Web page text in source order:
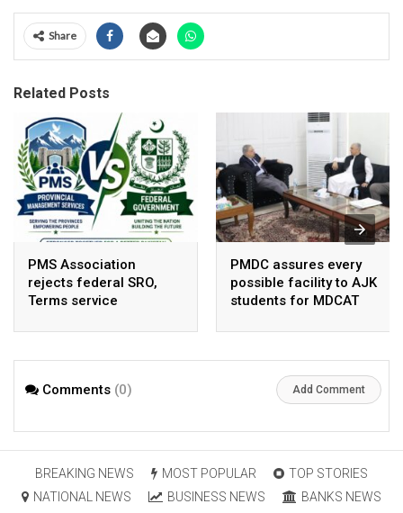
Share
Related Posts
PMS Association
rejects federal SRO,
Terms service
arbitrary ,
PMDC assures every
possible facility to AJK
students for MDCAT
Comments (0) Add Comment
BREAKING NEWS MOST POPULAR
TOP STORIES
NATIONAL NEWS
BUSINESS NEWS BANKS NEWS